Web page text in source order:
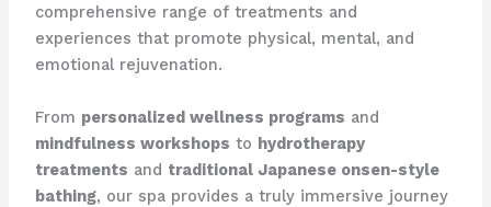
comprehensive range of treatments and
experiences that promote physical, mental, and
emotional rejuvenation.
From personalized wellness programs and
mindfulness workshops to hydrotherapy
treatments and traditional Japanese onsen-style
bathing, our spa provides a truly immersive journey